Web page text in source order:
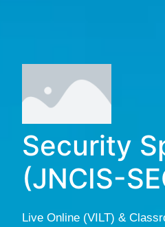
Security
(JNCIS-
Live Online (VILT) &